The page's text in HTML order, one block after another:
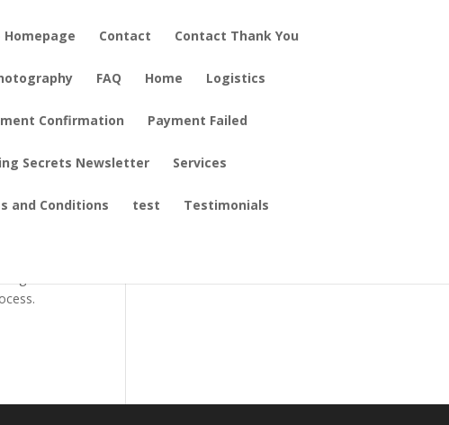
Homepage Contact Contact Thank You
FAQ Home Logistics
Confirmation Payment Failed
Secrets Newsletter Services
and Conditions test Testimonials